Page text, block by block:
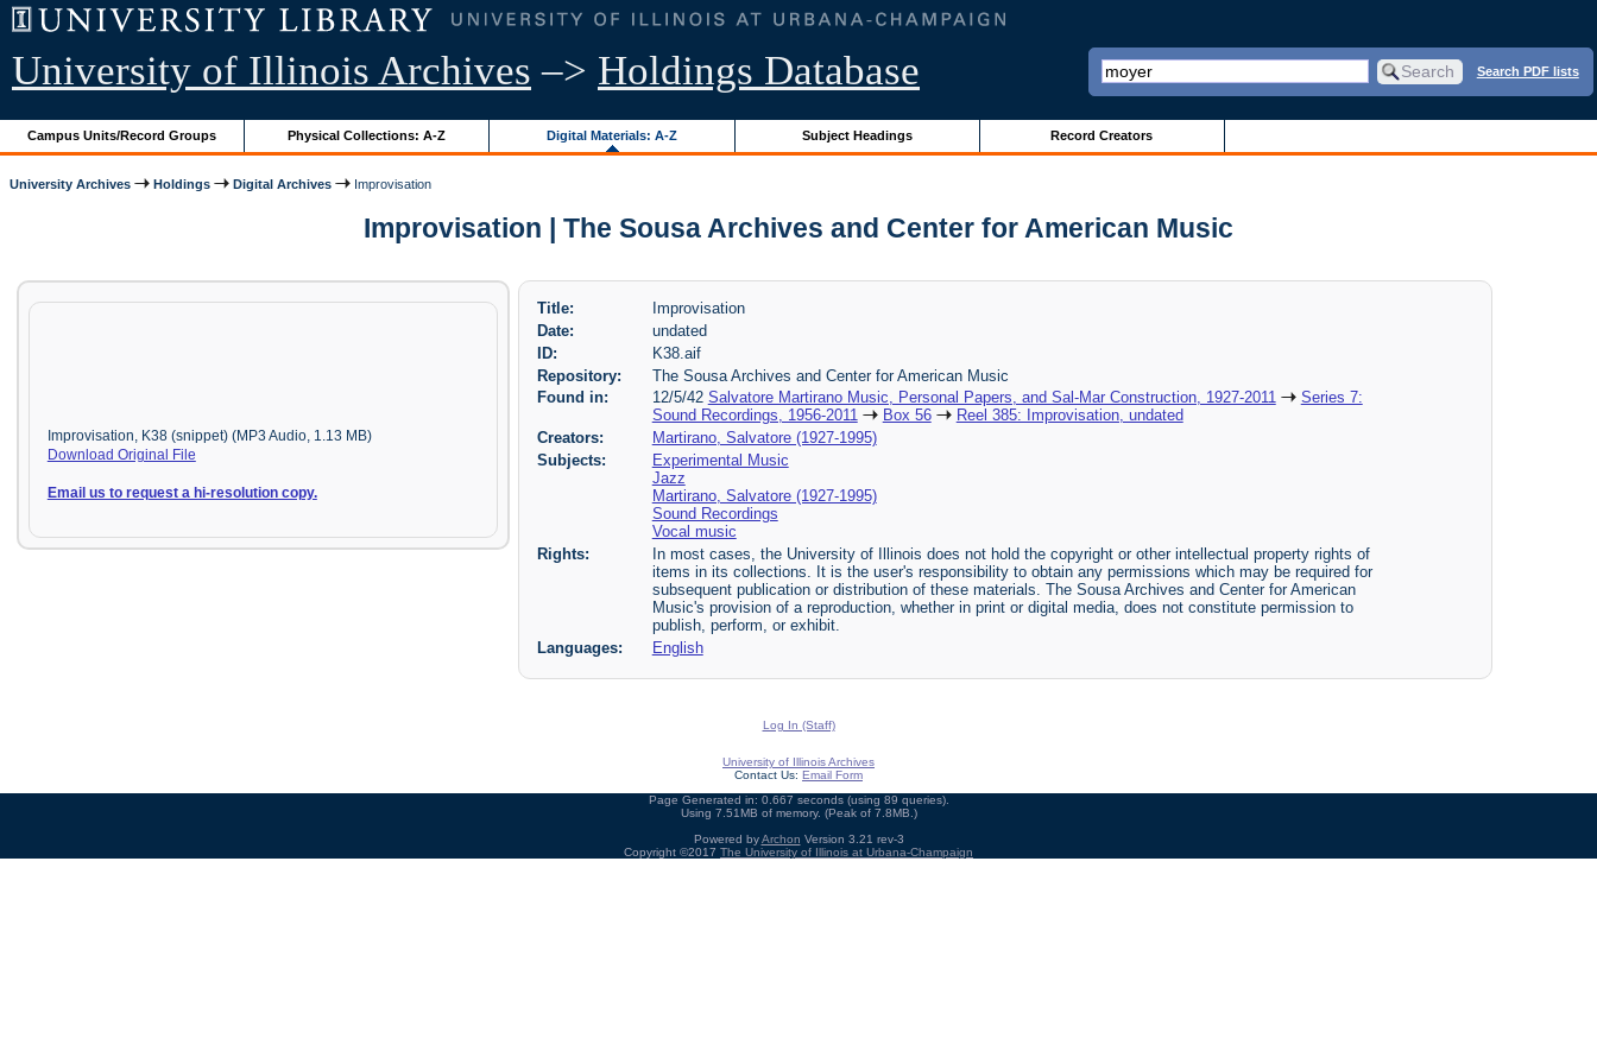
University of Illinois Archives –> Holdings Database Search PDF lists
Campus Units/Record Groups Physical Collections: A-Z Digital Materials: A-Z Subject Headings Record Creators
University Archives Holdings Digital Archives Improvisation
Improvisation | The Sousa Archives and Center for American Music
Improvisation, K38 (snippet) (MP3 Audio, 1.13 MB)
Download Original File
Email us to request a hi-resolution copy.
Title:
Improvisation
Date:
undated
ID:
K38.aif
Repository:
The Sousa Archives and Center for American Music
Found in:
12/5/42 Salvatore Martirano Music, Personal Papers, and Sal-Mar Construction, 1927-2011
Series 7:
Sound Recordings, 1956-2011
Box 56
Reel 385: Improvisation, undated
Creators:
Martirano, Salvatore (1927-1995)
Subjects:
Experimental Music
Jazz
Martirano, Salvatore (1927-1995)
Sound Recordings
Vocal music
Rights:
In most cases, the University of Illinois does not hold the copyright or other intellectual property rights of
items in its collections. It is the user's responsibility to obtain any permissions which may be required for
subsequent publication or distribution of these materials. The Sousa Archives and Center for American
Music's provision of a reproduction, whether in print or digital media, does not constitute permission to
publish, perform, or exhibit.
Languages:
English
Log In (Staff)
University of Illinois Archives
Contact Us: Email Form
Page Generated in: 0.667 seconds (using 89 queries).
Using 7.51MB of memory. (Peak of 7.8MB.)
Powered byArchon Version 3.21 rev-3
Copyright ©2017 The University of Illinois at Urbana-Champaign